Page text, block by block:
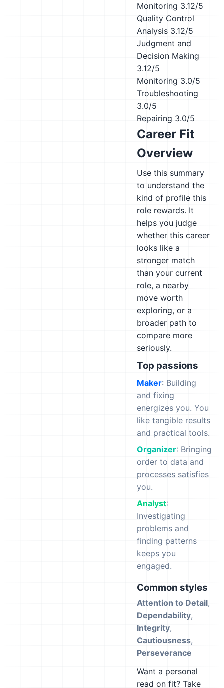
Monitoring 3.12/5
Quality Control
Analysis 3.12/5
Judgment and
Decision Making
3.12/5
Monitoring 3.0/5
Troubleshooting
3.0/5
Repairing 3.0/5
Career Fit
Overview
Use this summary
to understand the
kind of profile this
role rewards. It
helps you judge
whether this career
looks like a
stronger match
than your current
role, a nearby
move worth
exploring, or a
broader path to
compare more
seriously.
Top passions
Maker: Building
and fixing
energizes you. You
like tangible results
and practical tools.
Organizer: Bringing
order to data and
processes satisfies
you.
Analyst:
Investigating
problems and
finding patterns
keeps you
engaged.
Common styles
Attention to Detail,
Dependability,
Integrity,
Cautiousness,
Perseverance
Want a personal
read on fit? Take